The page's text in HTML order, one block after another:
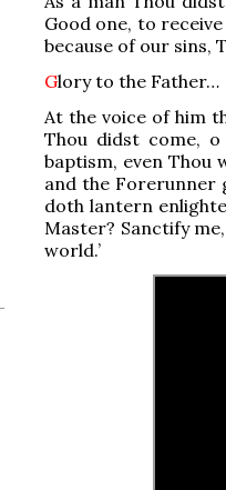
Good one, to
because of our sins,
Glory to the Father…
At the voice of him
Thou didst come,
baptism, even Thou
and the Forerunner
doth lantern
Master? Sanctify
world.’